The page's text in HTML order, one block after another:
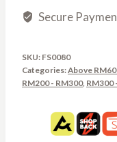
Secure
SKU: FS0080
Categories:Above
RM200 - RM300, RM300